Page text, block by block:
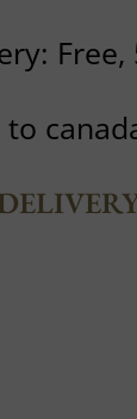
Free,